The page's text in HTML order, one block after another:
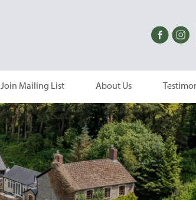
Join Mailing List About Us